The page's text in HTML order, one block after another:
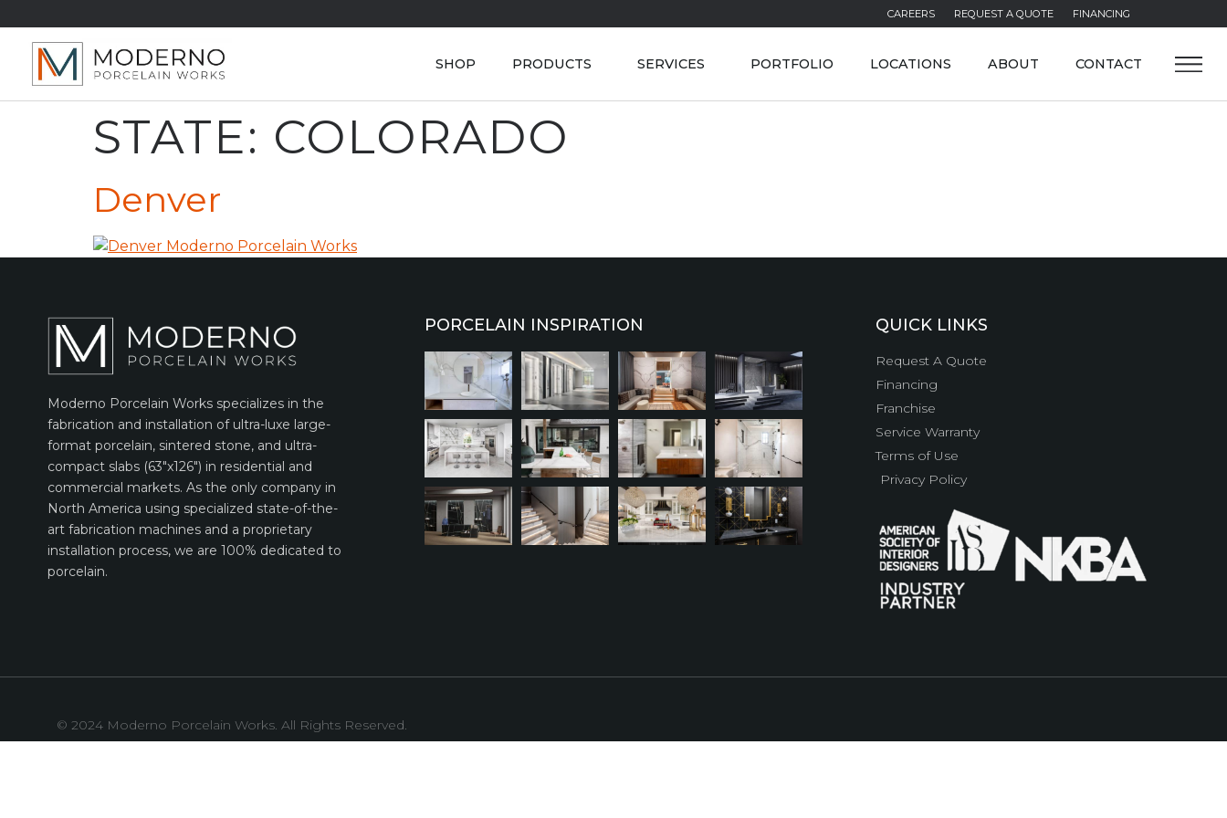
CAREERS REQUEST A QUOTE FINANCING
SHOP PRODUCTS SERVICES PORTFOLIO LOCATIONS ABOUT CONTACT
STATE: COLORADO
Denver
Moderno Porcelain Works specializes in the
fabrication and installation of ultra-luxe large-
format porcelain, sintered stone, and ultra-
compact slabs (63″x126″) in residential and
commercial markets. As the only company in
North America using specialized state-of-the-
art fabrication machines and a proprietary
installation process, we are 100% dedicated to
porcelain.
PORCELAIN INSPIRATION QUICK LINKS
Request A Quote
Financing
Franchise
Service Warranty
Terms of Use
Privacy Policy
© 2024 Moderno Porcelain Works. All Rights Reserved.